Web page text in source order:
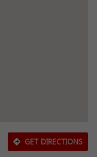
GET DIRECTIONS